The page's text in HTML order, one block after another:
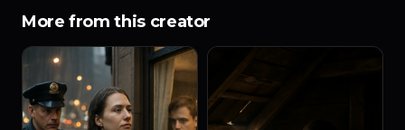
More from this creator